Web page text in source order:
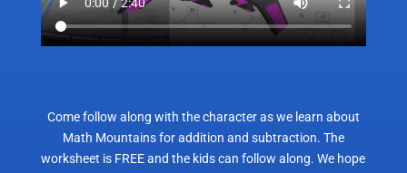
Come follow along with the character as we learn about
Math Mountains for addition and subtraction. The
worksheet is FREE and the kids can follow along. We hope